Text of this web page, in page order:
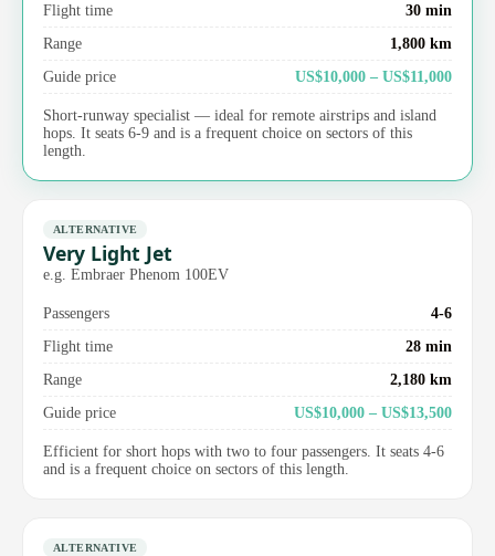
Flight time
30 min
Range
1,800 km
Guide price
US$10,000 – US$11,000
Short-runway specialist — ideal for remote airstrips and island
hops. It seats 6-9 and is a frequent choice on sectors of this
length.
ALTERNATIVE
Very Light Jet
e.g. Embraer Phenom 100EV
Passengers
4-6
Flight time
28 min
Range
2,180 km
Guide price
US$10,000 – US$13,500
Efficient for short hops with two to four passengers. It seats 4-6
and is a frequent choice on sectors of this length.
ALTERNATIVE